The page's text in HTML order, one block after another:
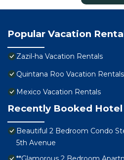
Popular Vacation
Zazil-ha Vacation Rentals
Quintana Roo Vacation Rentals
Mexico Vacation Rentals
Recently Booked Hotel
Beautiful 2 Bedroom Condo
5th Avenue